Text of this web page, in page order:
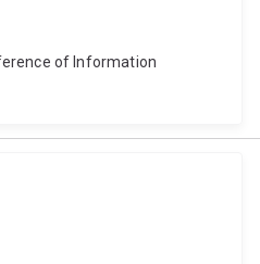
of Information